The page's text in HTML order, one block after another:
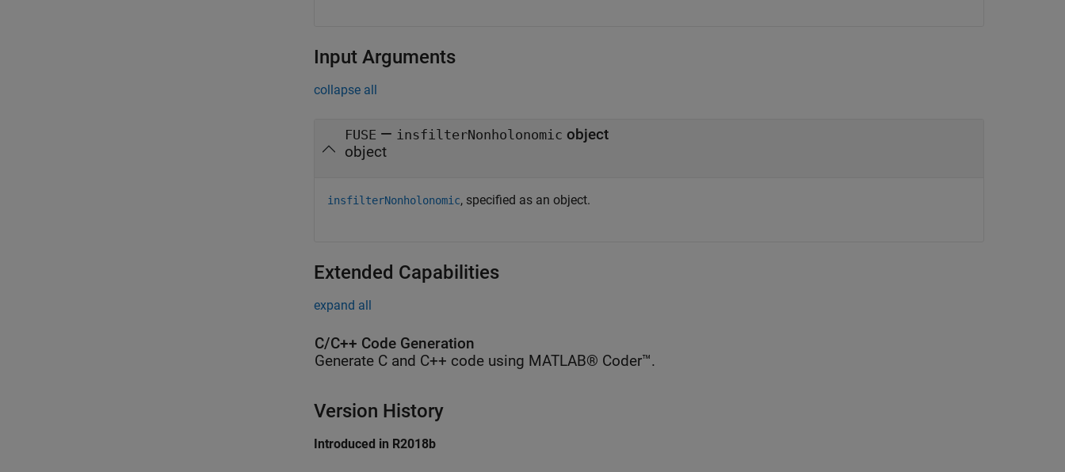
Input Arguments
collapse all
FUSE — insfilterNonholonomic object
object
insfilterNonholonomic, specified as an object.
Extended Capabilities
expand all
C/C++ Code Generation
Generate C and C++ code using MATLAB® Coder™.
Version History
Introduced in R2018b